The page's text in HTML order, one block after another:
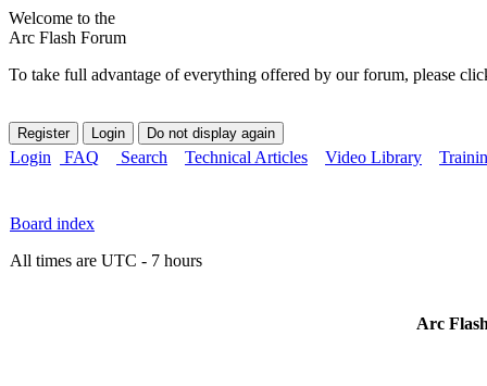
Welcome to the
Arc Flash Forum
To take full advantage of everything offered by our forum, please
Login FAQ Search Technical Articles Video Library
Board index
All times are UTC - 7 hours
Arc